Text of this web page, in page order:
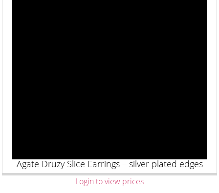
Agate Druzy Slice Earrings – silver plated edges
Login to view prices